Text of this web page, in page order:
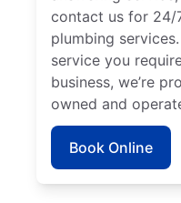
contact us for 24/
plumbing
service you
business, we’re
owned and
Book Online